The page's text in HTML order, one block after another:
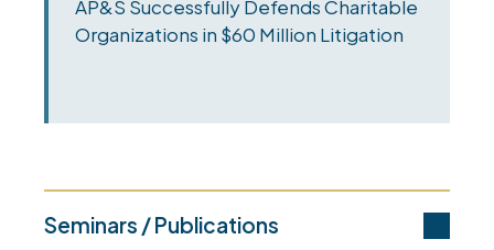
AP&S Successfully Defends Charitable
Organizations in $60 Million Litigation
Seminars / Publications